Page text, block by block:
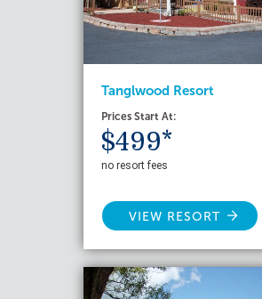
Tanglwood Resort
Prices Start At:
$499*
no resort fees
VIEW RESORT